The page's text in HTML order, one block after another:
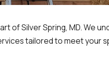
of Silver Spring, MD. We
tailored to meet your